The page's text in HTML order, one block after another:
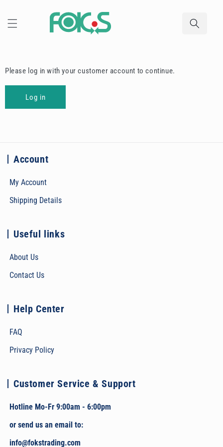
Please log in with your customer account to continue.
Log in
Account
My Account
Shipping Details
Useful links
About Us
Contact Us
Help Center
FAQ
Privacy Policy
Customer Service & Support
Hotline Mo-Fr 9:00am - 6:00pm
or send us an email to:
info@fokstrading.com